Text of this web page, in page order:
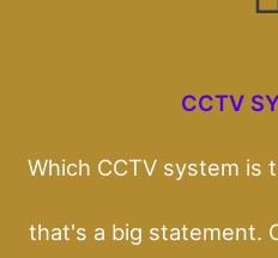
CCTV
Which CCTV system is
that's a big statement.